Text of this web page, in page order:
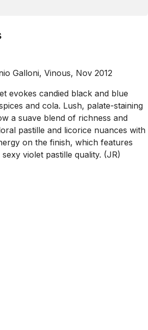
Galloni, Vinous, Nov 2012
evokes candied black and blue
and cola. Lush, palate-staining
a suave blend of richness and
pastille and licorice nuances with
on the finish, which features
violet pastille quality. (JR)